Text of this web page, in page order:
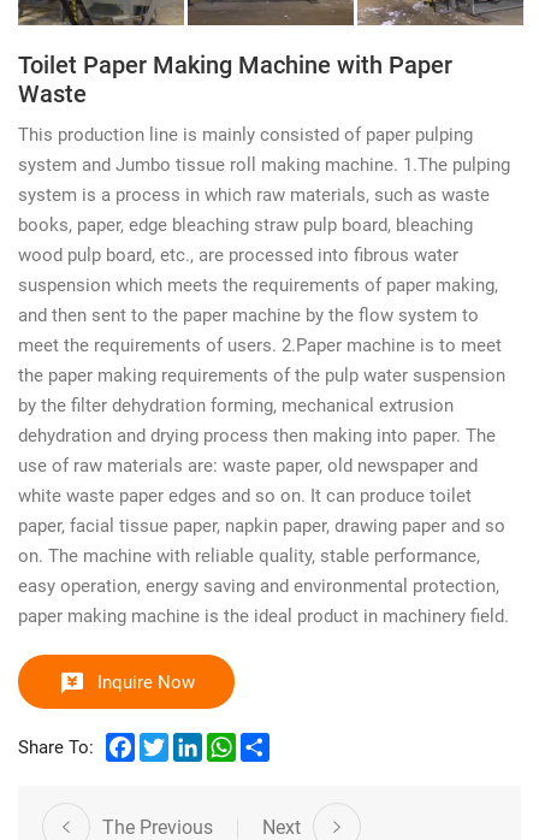
Toilet Paper Making Machine with Paper
Waste
This production line is mainly consisted of paper pulping
system and Jumbo tissue roll making machine. 1.The pulping
system is a process in which raw materials, such as waste
books, paper, edge bleaching straw pulp board, bleaching
wood pulp board, etc., are processed into fibrous water
suspension which meets the requirements of paper making,
and then sent to the paper machine by the flow system to
meet the requirements of users. 2.Paper machine is to meet
the paper making requirements of the pulp water suspension
by the filter dehydration forming, mechanical extrusion
dehydration and drying process then making into paper. The
use of raw materials are: waste paper, old newspaper and
white waste paper edges and so on. It can produce toilet
paper, facial tissue paper, napkin paper, drawing paper and so
on. The machine with reliable quality, stable performance,
easy operation, energy saving and environmental protection,
paper making machine is the ideal product in machinery field.
Inquire Now
Share To: Facebook
TwitterLinkedInWhatsApp
The Previous Next